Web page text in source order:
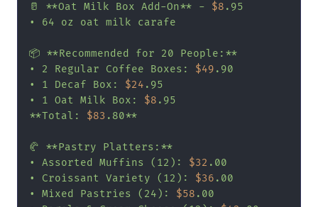
🥛 **Oat Milk Box Add-On** - $8 .95
• 64 oz oat milk carafe
📦 **Recommended for 20 People:**
• 2 Regular Coffee Boxes: $49 .90
• 1 Decaf Box: $24 .95
• 1 Oat Milk Box: $8 .95
**Total: $83 .80**
🥐 **Pastry Platters:**
• Assorted Muffins (12): $32 .00
• Croissant Variety (12): $36 .00
• Mixed Pastries (24): $58 .00